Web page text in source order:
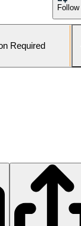
Follow
Required